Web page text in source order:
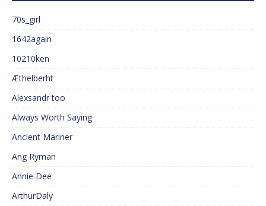
70s_girl
1642again
10210ken
Æthelberht
Alexsandr too
Always Worth Saying
Ancient Mariner
Ang Ryman
Annie Dee
ArthurDaly